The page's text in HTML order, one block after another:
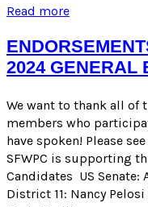
Read more
FOR
THE
SEPTEMBER
SPECIAL
ELECTION
2024 GENERAL
We want to thank all of
members who
have spoken! Please
SFWPC is supporting
Candidates US Senate:
District 11: Nancy